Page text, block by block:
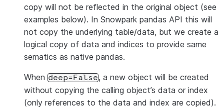
copy will not be reflected in the original object (see
examples below). In Snowpark pandas API this will
not copy the underlying table/data, but we create a
logical copy of data and indices to provide same
sematics as native pandas.
When deep=False, a new object will be created
without copying the calling object’s data or index
(only references to the data and index are copied).